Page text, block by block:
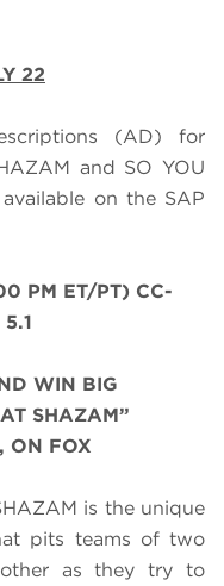
22
(AD) for
and SO YOU
on the SAP
PM ET/PT) CC-
WIN BIG
SHAZAM”
ON FOX
is the unique
pits teams of two
as they try to